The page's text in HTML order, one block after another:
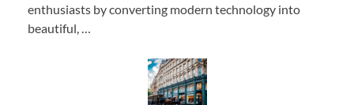
enthusiasts by converting modern technology into
beautiful, …